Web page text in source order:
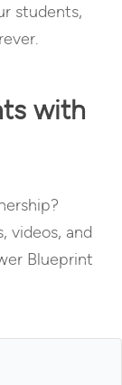
students,
with
videos, and
Blueprint